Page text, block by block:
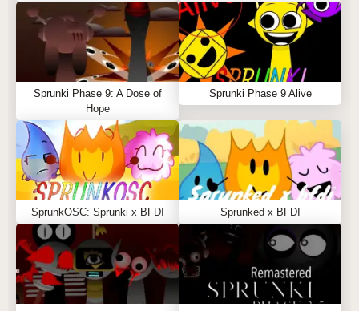
Sprunki Phase 9: A Dose of
Hope
Sprunki Phase 9 Alive
SprunkOSC: Sprunki x BFDI Sprunked x BFDI